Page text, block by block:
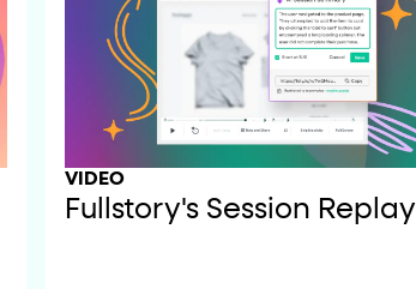
VIDEO
Fullstory's Session Replay